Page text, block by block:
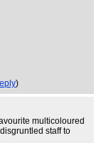
)
multicoloured
staff to